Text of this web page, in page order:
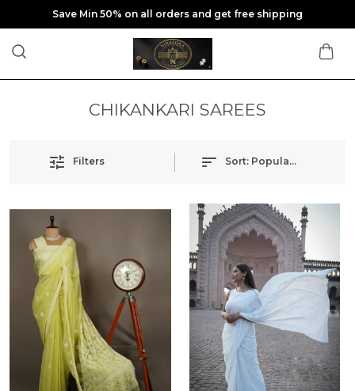
Save Min 50% on all orders and get free shipping
CHIKANKARI SAREES
Filters Sort: Popularity